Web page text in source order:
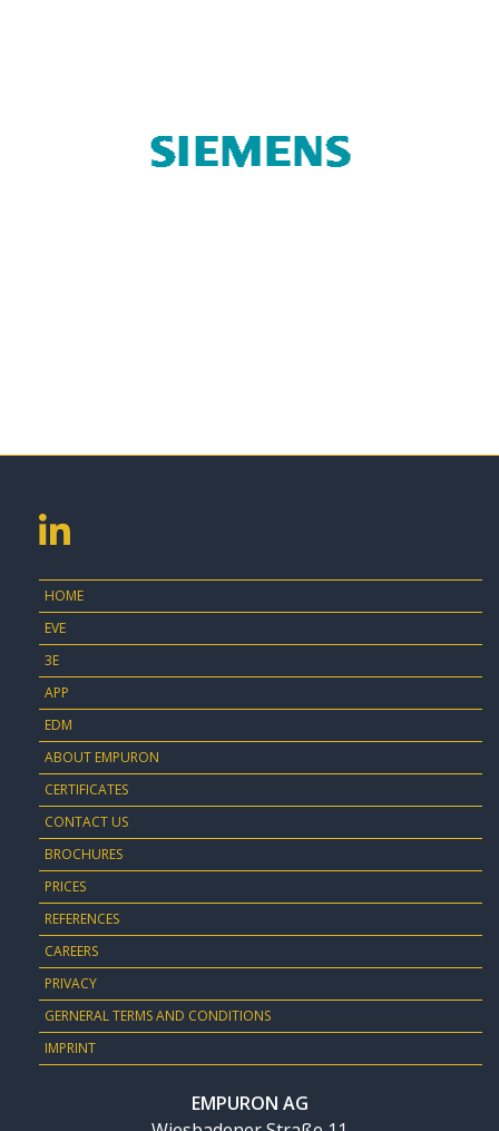
HOME
EVE
3E
APP
EDM
ABOUT EMPURON
CERTIFICATES
CONTACT US
BROCHURES
PRICES
REFERENCES
CAREERS
PRIVACY
GERNERAL TERMS AND CONDITIONS
IMPRINT
EMPURON AG